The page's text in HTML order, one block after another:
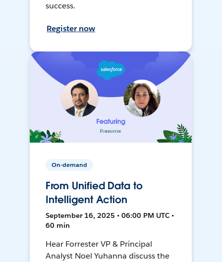
success.
Register now
On-demand
From Unified Data to
Intelligent Action
September 16, 2025 • 06:00 PM UTC •
60 min
Hear Forrester VP & Principal
Analyst Noel Yuhanna discuss the